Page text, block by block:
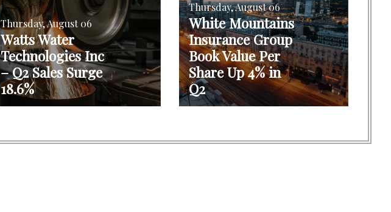
Thursday, August 06
Watts Water
Technologies Inc
– Q2 Sales Surge
18.6%
Thursday, August 06
White Mountains
Insurance Group
Book Value Per
Share Up 4% in
Q2